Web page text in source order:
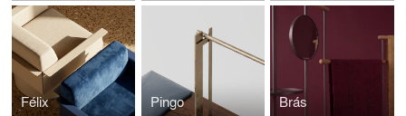
Félix Pingo Brás